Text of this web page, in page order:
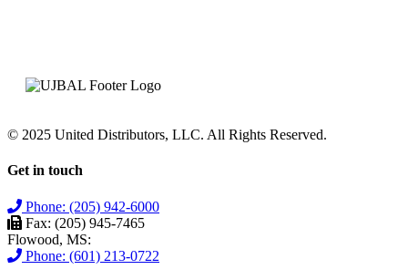
© 2025 United Distributors, LLC. All Rights Reserved.
Get in touch
Phone: (205) 942-6000
Fax: (205) 945-7465
Flowood, MS:
Phone: (601) 213-0722